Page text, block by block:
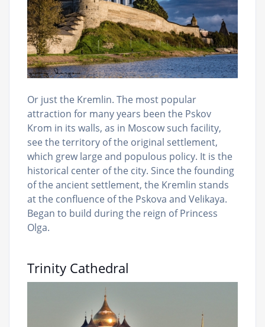
Or just the Kremlin. The most popular
attraction for many years been the Pskov
Krom in its walls, as in Moscow such facility,
see the territory of the original settlement,
which grew large and populous policy. It is the
historical center of the city. Since the founding
of the ancient settlement, the Kremlin stands
at the confluence of the Pskova and Velikaya.
Began to build during the reign of Princess
Olga.
Trinity Cathedral